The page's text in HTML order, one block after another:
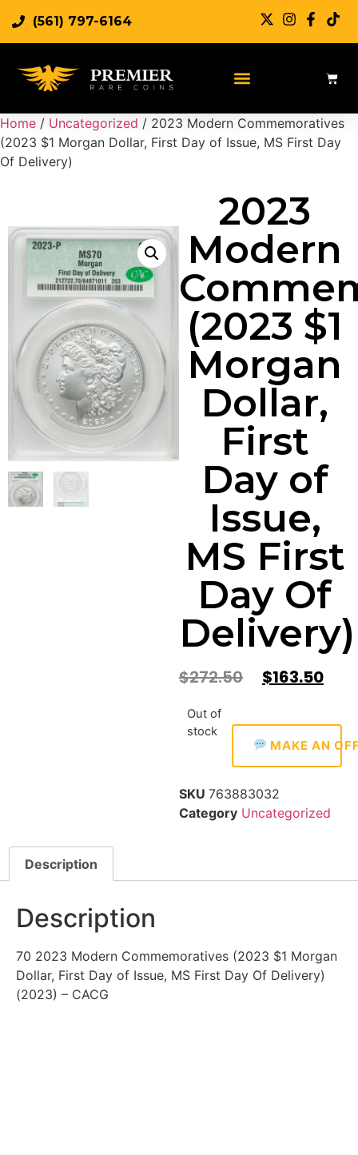
(561) 797-6164
Home / Uncategorized / 2023 Modern Commemoratives
(2023 $1 Morgan Dollar, First Day of Issue, MS First Day
Of Delivery)
2023
Modern
(2023 $1
Morgan
Dollar,
First
Day of
Issue,
MS First
Day Of
Delivery)
$272.50 $163.50
Out of
stock
MAKE AN
SKU 763883032
Category Uncategorized
Description
Description
70 2023 Modern Commemoratives (2023 $1 Morgan
Dollar, First Day of Issue, MS First Day Of Delivery)
(2023) – CACG